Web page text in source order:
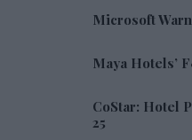
Microsoft
Maya Hotels’
CoStar: Hotel
25